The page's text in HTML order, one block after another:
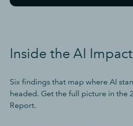
Inside the AI
Six findings that map where AI
headed. Get the full picture in the
Report.